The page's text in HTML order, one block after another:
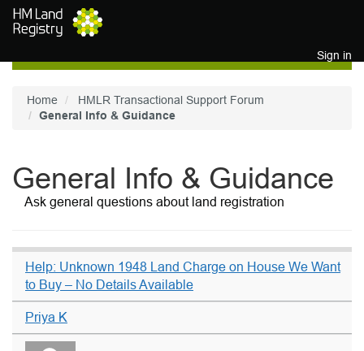
Skip to main content
Sign in
Home
HMLR Transactional Support Forum
General Info & Guidance
General Info & Guidance
Ask general questions about land registration
Help: Unknown 1948 Land Charge on House We Want
to Buy – No Details Available
Priya K